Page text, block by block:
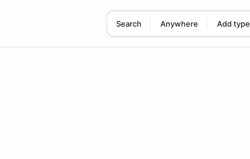
Search Anywhere Add type